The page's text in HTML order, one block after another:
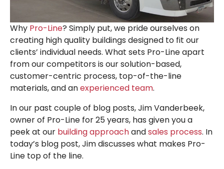
Why Pro-Line? Simply put, we pride ourselves on
creating high quality buildings designed to fit our
clients’ individual needs. What sets Pro-Line apart
from our competitors is our solution-based,
customer-centric process, top-of-the-line
materials, and anexperienced team.
In our past couple of blog posts, Jim Vanderbeek,
owner of Pro-Line for 25 years, has given you a
peek at our building approachandsales process. In
today’s blog post, Jim discusses what makes Pro-
Line top of the line.